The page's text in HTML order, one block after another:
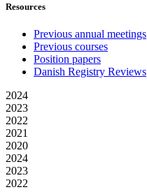
Resources
Previous annual meetings
Previous courses
Position papers
Danish Registry Reviews
2024
2023
2022
2021
2020
2024
2023
2022